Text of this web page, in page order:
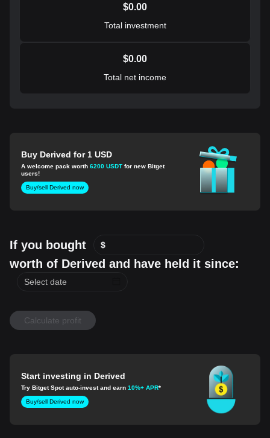
$0.00
Total investment
$0.00
Total net income
Buy Derived for 1 USD
A welcome pack worth6200 USDT for new Bitget
users!
Buy/sell Derived now
If you bought $
worth of Derived and have held it since:
Calculate profit
Start investing in Derived
Try Bitget Spot auto-invest and earn10%+ APR*
Buy/sell Derived now